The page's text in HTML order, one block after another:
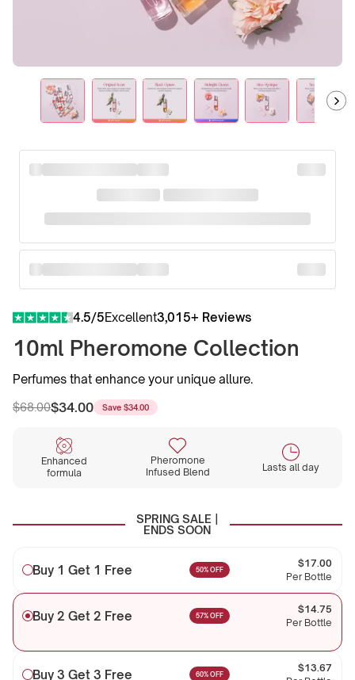
4.5/5Excellent3,015+ Reviews
10ml Pheromone Collection
Perfumes that enhance your unique allure.
Regular
$68.00
Sale
$34.00 Save $34.00
Enhanced
formula
Pheromone
Infused Blend
Lasts all day
SPRING SALE |
ENDS SOON
Buy 1 Get 1 Free 50% OFF
$17.00
Per Bottle
Buy 2 Get 2 Free 57% OFF
$14.75
Per Bottle
Buy 3 Get 3 Free 60% OFF
$13.67